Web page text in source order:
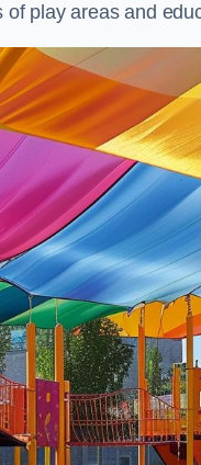
play areas and